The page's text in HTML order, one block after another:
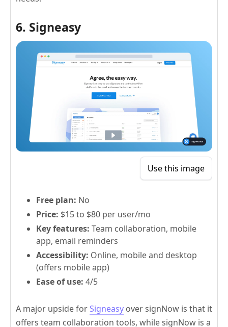
6. Signeasy
Use this image
Free plan: No
Price: $15 to $80 per user/mo
Key features: Team collaboration, mobile
app, email reminders
Accessibility: Online, mobile and desktop
(offers mobile app)
Ease of use: 4/5
A major upside for Signeasy over signNow is that it
offers team collaboration tools, while signNow is a